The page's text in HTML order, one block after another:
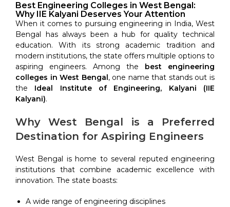
Best Engineering Colleges in West Bengal:
Why IIE Kalyani Deserves Your Attention
When it comes to pursuing engineering in India, West
Bengal has always been a hub for quality technical
education. With its strong academic tradition and
modern institutions, the state offers multiple options to
aspiring engineers. Among the best engineering
colleges in West Bengal, one name that stands out is
the Ideal Institute of Engineering, Kalyani (IIE
Kalyani).
Why West Bengal is a Preferred
Destination for Aspiring Engineers
West Bengal is home to several reputed engineering
institutions that combine academic excellence with
innovation. The state boasts:
A wide range of engineering disciplines